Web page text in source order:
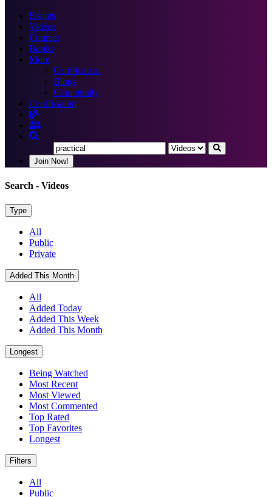
Events
Videos
Courses
Books
More
Certification
Blogs
Community
Certification
Join Now!
Search - Videos
Type
All
Public
Private
Added This Month
All
Added Today
Added This Week
Added This Month
Longest
Being Watched
Most Recent
Most Viewed
Most Commented
Top Rated
Top Favorites
Longest
Filters
All
Public